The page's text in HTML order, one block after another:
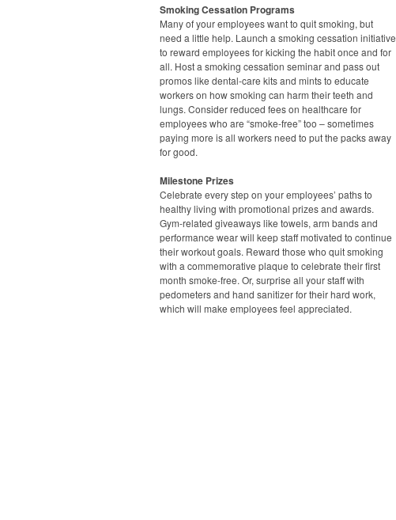
Smoking Cessation Programs
Many of your employees want to quit smoking, but
need a little help. Launch a smoking cessation initiative
to reward employees for kicking the habit once and for
all. Host a smoking cessation seminar and pass out
promos like dental-care kits and mints to educate
workers on how smoking can harm their teeth and
lungs. Consider reduced fees on healthcare for
employees who are “smoke-free” too – sometimes
paying more is all workers need to put the packs away
for good.
Milestone Prizes
Celebrate every step on your employees’ paths to
healthy living with promotional prizes and awards.
Gym-related giveaways like towels, arm bands and
performance wear will keep staff motivated to continue
their workout goals. Reward those who quit smoking
with a commemorative plaque to celebrate their first
month smoke-free. Or, surprise all your staff with
pedometers and hand sanitizer for their hard work,
which will make employees feel appreciated.